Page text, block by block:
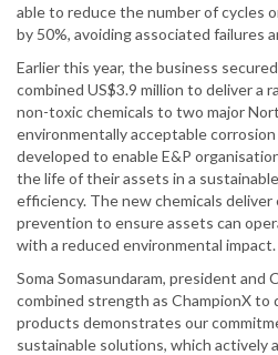
able to reduce the number of cycles
by 50%, avoiding associated failures
Earlier this year, the business
combined US$3.9 million to deliver a
non-toxic chemicals to two major
environmentally acceptable
developed to enable E&P
the life of their assets in a
efficiency. The new chemicals
prevention to ensure assets can
with a reduced environmental impact.
Soma Somasundaram, president and
combined strength as ChampionX to
products demonstrates our
sustainable solutions, which actively